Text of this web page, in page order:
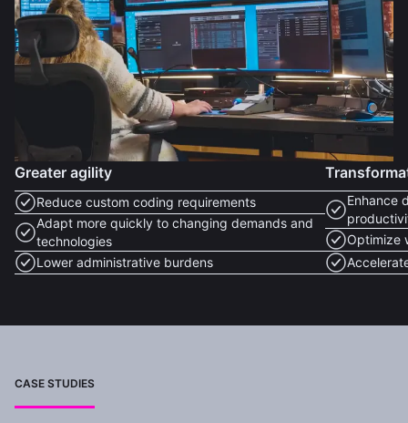
Greater agility
Reduce custom coding requirements
Adapt more quickly to changing demands and
technologies
Lower administrative burdens
Enhance
Optimize
CASE STUDIES